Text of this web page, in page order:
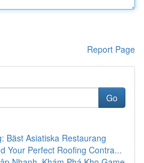
Report Page
Go
Bäst Asiatiska Restaurang
Your Perfect Roofing Contra...